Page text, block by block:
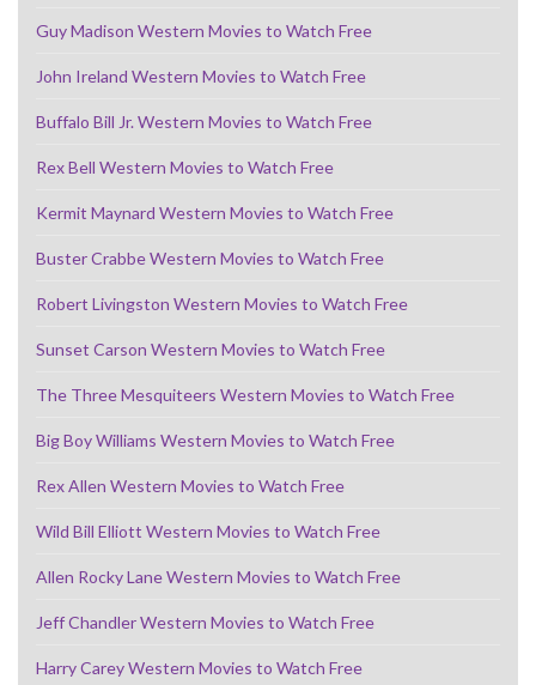
Guy Madison Western Movies to Watch Free
John Ireland Western Movies to Watch Free
Buffalo Bill Jr. Western Movies to Watch Free
Rex Bell Western Movies to Watch Free
Kermit Maynard Western Movies to Watch Free
Buster Crabbe Western Movies to Watch Free
Robert Livingston Western Movies to Watch Free
Sunset Carson Western Movies to Watch Free
The Three Mesquiteers Western Movies to Watch Free
Big Boy Williams Western Movies to Watch Free
Rex Allen Western Movies to Watch Free
Wild Bill Elliott Western Movies to Watch Free
Allen Rocky Lane Western Movies to Watch Free
Jeff Chandler Western Movies to Watch Free
Harry Carey Western Movies to Watch Free